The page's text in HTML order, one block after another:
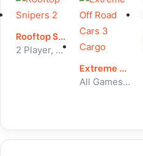
Rooftop Snipers 2
2 Player, All Games, Unblocked Games
Extreme Off Road Cars 3 Cargo
All Games, Car, Unblocked Games